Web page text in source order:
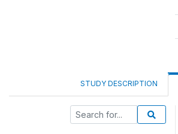
STUDY DESCRIPTION